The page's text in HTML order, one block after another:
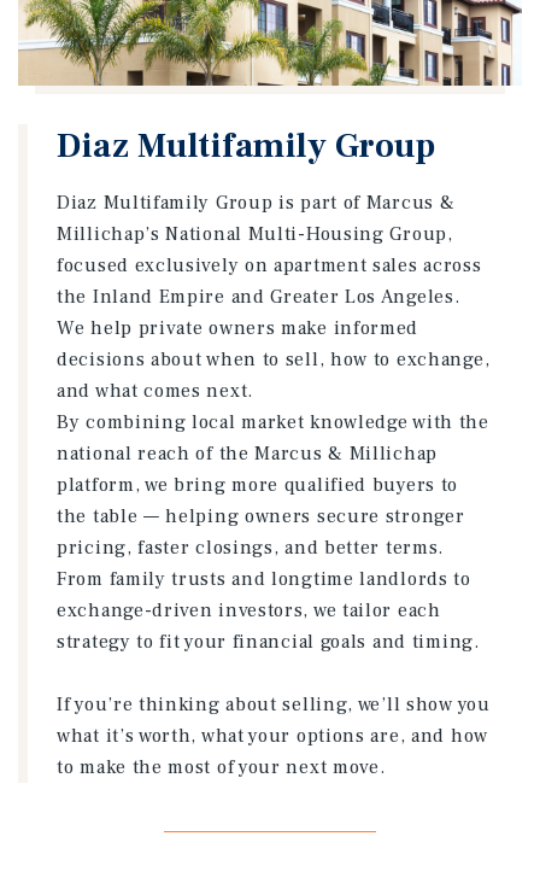
Diaz Multifamily Group
Diaz Multifamily Group is part of Marcus &
Millichap’s National Multi-Housing Group,
focused exclusively on apartment sales across
the Inland Empire and Greater Los Angeles.
We help private owners make informed
decisions about when to sell, how to exchange,
and what comes next.
By combining local market knowledge with the
national reach of the Marcus & Millichap
platform, we bring more qualified buyers to
the table — helping owners secure stronger
pricing, faster closings, and better terms.
From family trusts and longtime landlords to
exchange-driven investors, we tailor each
strategy to fit your financial goals and timing.
If you’re thinking about selling, we’ll show you
what it’s worth, what your options are, and how
to make the most of your next move.